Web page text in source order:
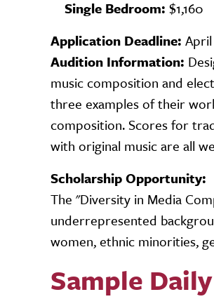
Single Bedroom: $1,160
Application Deadline: April
Audition Information:
music composition and
three examples of their
composition. Scores for
with original music are all
Scholarship Opportunity:
The "Diversity in Media
underrepresented
women, ethnic minorities,
Sample